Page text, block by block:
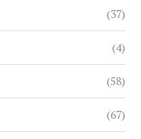
(37)
(4)
(58)
(67)